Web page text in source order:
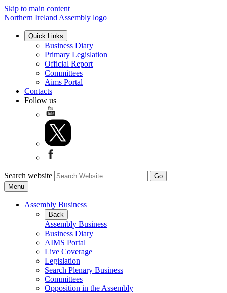
Skip to main content
Northern Ireland Assembly logo
Quick Links
Business Diary
Primary Legislation
Official Report
Committees
Aims Portal
Contacts
Follow us
Search website
Menu
Assembly Business
Back
Assembly Business
Business Diary
AIMS Portal
Live Coverage
Legislation
Search Plenary Business
Committees
Opposition in the Assembly